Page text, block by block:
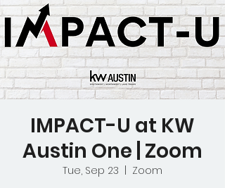
IMPACT-U at KW
Austin One | Zoom
Tue, Sep 23
Zoom